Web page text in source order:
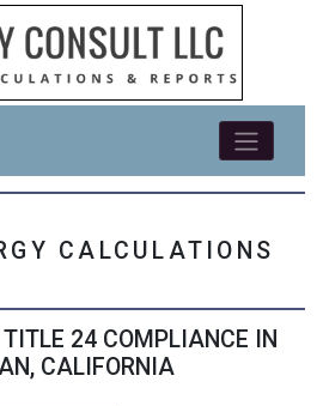
CALCULATIONS
TITLE 24 COMPLIANCE IN
CALIFORNIA